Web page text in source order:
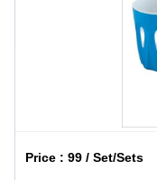
Price :99 / Set/Sets